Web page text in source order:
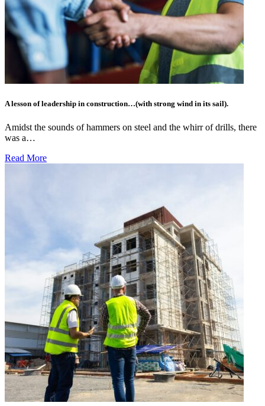
A lesson of leadership in construction…(with strong wind in its sail).
Amidst the sounds of hammers on steel and the whirr of drills, there
was a…
Read More